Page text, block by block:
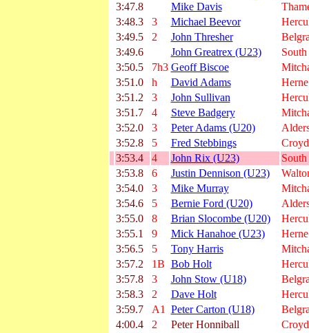
3:47.8
Mike Davis
3:48.3
3 Michael Beevor
3:49.5
2 John Thresher
3:49.6
John Greatrex (U23)
3:50.5
7h3 Geoff Biscoe
3:51.0
h David Adams
3:51.2
3 John Sullivan
3:51.7
4 Steve Badgery
3:52.0
3 Peter Adams (U20)
3:52.8
5 Fred Stebbings
3:53.4
4 John Rix (U23)
3:53.8
6 Justin Dennison (U23)
3:54.0
3 Mike Murray
3:54.6
5 Bernie Ford (U20)
3:55.0
8 Brian Slocombe (U20)
3:55.1
9 Mick Hanahoe (U23)
3:56.5
5 Tony Harris
3:57.2
1B Bob Holt
3:57.8
3 John Stow (U18)
3:58.3
2 Dave Holt
3:59.7
A1 Peter Carton (U18)
4:00.4
2 Peter Honniball